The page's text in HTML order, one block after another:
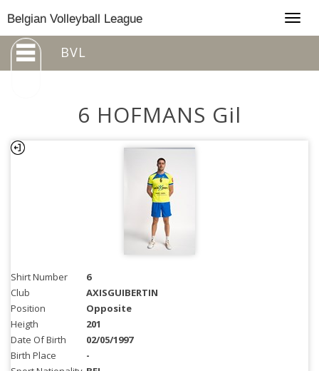
Belgian Volleyball League
BVL
6 HOFMANS Gil
Shirt Number
6
Club
AXISGUIBERTIN
Position
Opposite
Heigth
201
Date Of Birth
02/05/1997
Birth Place
-